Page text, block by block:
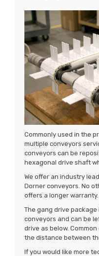
Commonly used in the
multiple conveyors
conveyors can be
hexagonal drive shaft
We offer an industry
Dorner conveyors. No
offers a longer
The gang drive
conveyors and can be
drive as below.
the distance between
If you would like more